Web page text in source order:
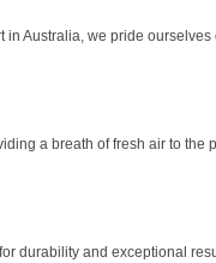
Australia, we pride
a breath of fresh air to the
durability and exceptional